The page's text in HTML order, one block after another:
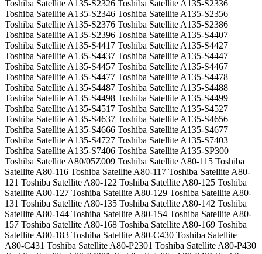
Toshiba Satellite A135-S2326 Toshiba Satellite A135-S2336
Toshiba Satellite A135-S2346 Toshiba Satellite A135-S2356
Toshiba Satellite A135-S2376 Toshiba Satellite A135-S2386
Toshiba Satellite A135-S2396 Toshiba Satellite A135-S4407
Toshiba Satellite A135-S4417 Toshiba Satellite A135-S4427
Toshiba Satellite A135-S4437 Toshiba Satellite A135-S4447
Toshiba Satellite A135-S4457 Toshiba Satellite A135-S4467
Toshiba Satellite A135-S4477 Toshiba Satellite A135-S4478
Toshiba Satellite A135-S4487 Toshiba Satellite A135-S4488
Toshiba Satellite A135-S4498 Toshiba Satellite A135-S4499
Toshiba Satellite A135-S4517 Toshiba Satellite A135-S4527
Toshiba Satellite A135-S4637 Toshiba Satellite A135-S4656
Toshiba Satellite A135-S4666 Toshiba Satellite A135-S4677
Toshiba Satellite A135-S4727 Toshiba Satellite A135-S7403
Toshiba Satellite A135-S7406 Toshiba Satellite A135-SP300
Toshiba Satellite A80/05Z009 Toshiba Satellite A80-115 Toshiba
Satellite A80-116 Toshiba Satellite A80-117 Toshiba Satellite A80-
121 Toshiba Satellite A80-122 Toshiba Satellite A80-125 Toshiba
Satellite A80-127 Toshiba Satellite A80-129 Toshiba Satellite A80-
131 Toshiba Satellite A80-135 Toshiba Satellite A80-142 Toshiba
Satellite A80-144 Toshiba Satellite A80-154 Toshiba Satellite A80-
157 Toshiba Satellite A80-168 Toshiba Satellite A80-169 Toshiba
Satellite A80-183 Toshiba Satellite A80-C430 Toshiba Satellite
A80-C431 Toshiba Satellite A80-P2301 Toshiba Satellite A80-P430